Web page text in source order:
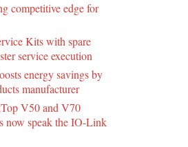
competitive edge for
Kits with spare
service execution
energy savings by
manufacturer
V50 and V70
now speak the IO-Link